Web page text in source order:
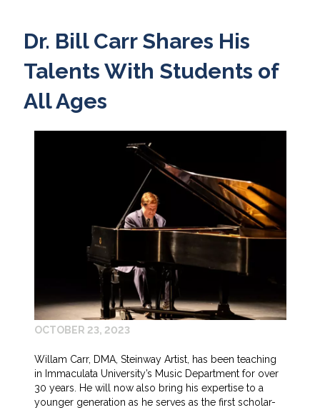
Dr. Bill Carr Shares His
Talents With Students of
All Ages
OCTOBER 23, 2023
Willam Carr, DMA, Steinway Artist, has been teaching
in Immaculata University’s Music Department for over
30 years. He will now also bring his expertise to a
younger generation as he serves as the first scholar-